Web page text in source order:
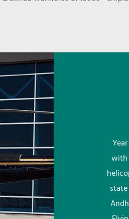
with